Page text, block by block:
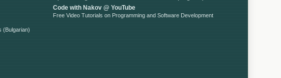
(Bulgarian)
Code with Nakov @ YouTube
Free Video Tutorials on Programming and Software Development